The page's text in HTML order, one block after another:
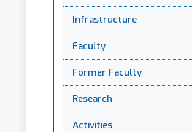
Infrastructure
Faculty
Former Faculty
Research
Activities